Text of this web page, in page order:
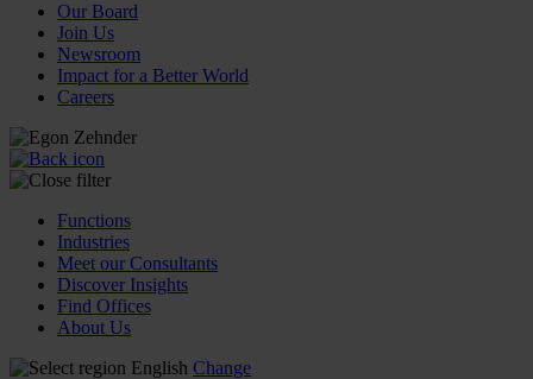
Our Board
Join Us
Newsroom
Impact for a Better World
Careers
Functions
Industries
Meet our Consultants
Discover Insights
Find Offices
About Us
English Change